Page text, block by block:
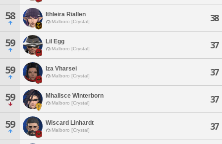
58 Ithleira Riallen
Malboro [Crystal] 38
59 Lil Egg
Malboro [Crystal] 37
59 Iza Vharsei
Malboro [Crystal] 37
59 Mhalisce Winterborn
Malboro [Crystal] 37
59 Wiscard Linhardt
Malboro [Crystal] 37